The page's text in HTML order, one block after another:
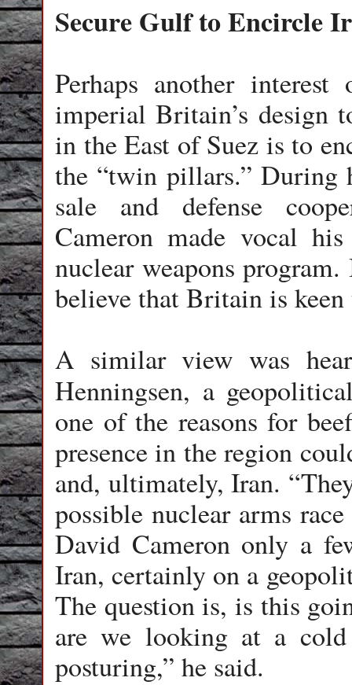
Secure Gulf to Encircle
Perhaps another interest
imperial Britain’s design
in the East of Suez is to
the “twin pillars.”
sale and defense
Cameron made vocal his
nuclear weapons
believe that Britain is
A similar view was
Henningsen, a
one of the reasons for
presence in the region
and, ultimately, Iran.
possible nuclear arms
David Cameron only a
Iran, certainly on a
The question is, is this
are we looking at a cold
posturing,” he said.